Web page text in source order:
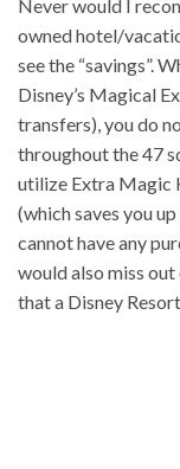
Never would I
owned hotel/
see the “savings”.
Disney’s Magical
transfers), you do
throughout the 47
utilize Extra Magic
(which saves you
cannot have any
would also miss
that a Disney